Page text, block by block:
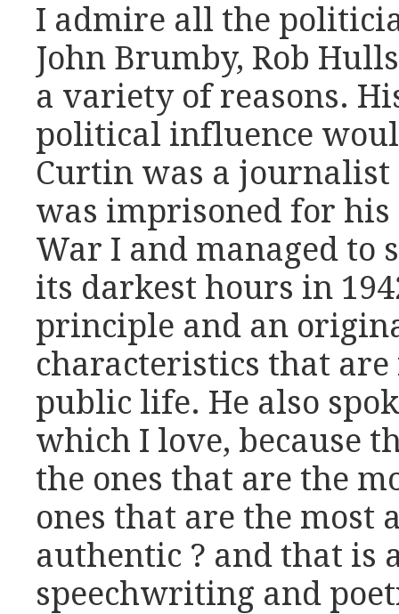
I admire all the
John Brumby, Rob
a variety of reasons.
political influence
Curtin was a
was imprisoned for
War I and managed to
its darkest hours in
principle and an
characteristics that
public life. He also
which I love, because
the ones that are the
ones that are the most
authentic ? and that is
speechwriting and